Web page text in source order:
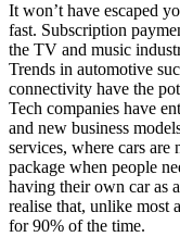
It won’t have escaped
fast. Subscription
the TV and music
Trends in automotive
connectivity have the
Tech companies have
and new business
services, where cars are
package when people
having their own car as
realise that, unlike most
for 90% of the time.